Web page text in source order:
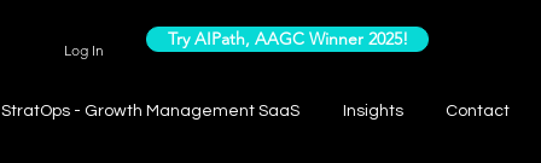
Log In Try AIPath, AAGC Winner 2025!
StratOps - Growth Management SaaS Insights Contact